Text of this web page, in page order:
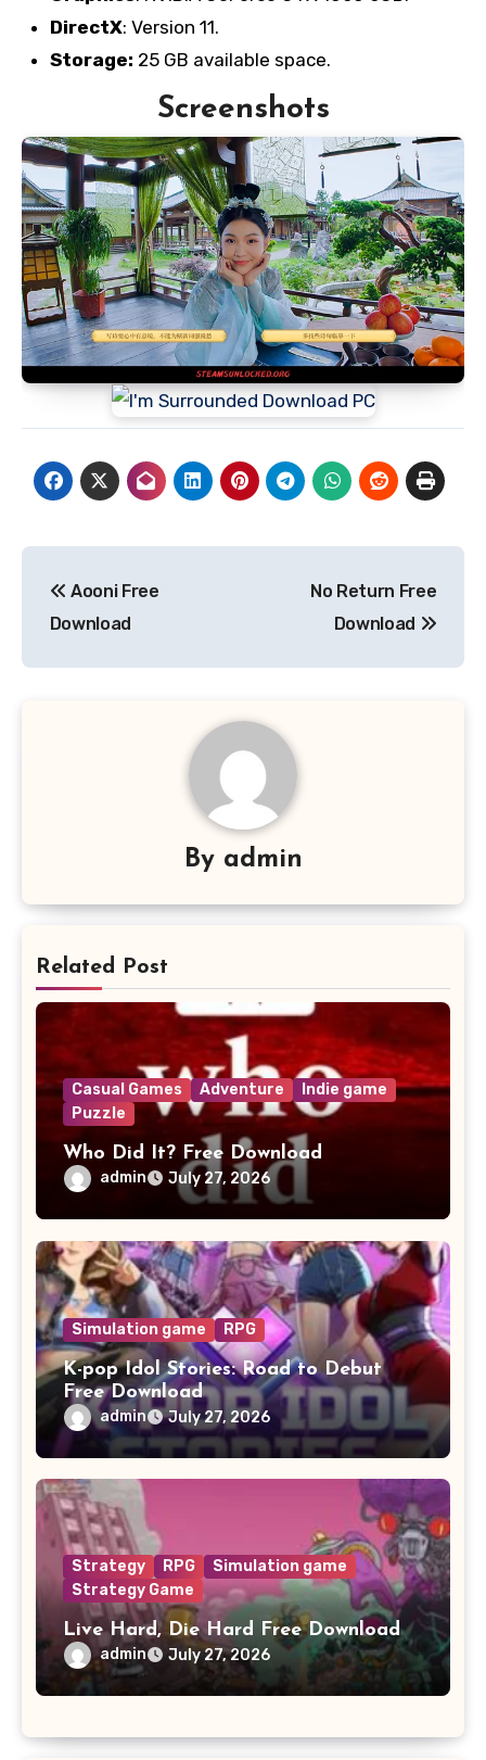
DirectX: Version 11.
Storage: 25 GB available space.
Screenshots
navigation
Aooni Free
Download
No Return Free
Download
By admin
Related Post
Casual Games Adventure
Indie game
Puzzle
Who Did It? Free Download
admin July 27, 2026
Simulation game RPG
K-pop Idol Stories: Road to Debut
Free Download
admin July 27, 2026
Strategy RPG
Simulation game
Strategy Game
Live Hard, Die Hard Free Download
admin July 27, 2026